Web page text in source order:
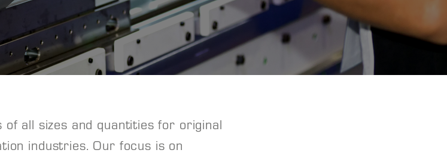
of all sizes and quantities for original
industries. Our focus is on